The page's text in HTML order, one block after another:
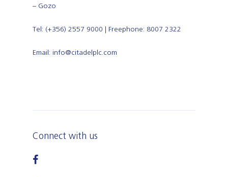
– Gozo
Tel: (+356) 2557 9000 | Freephone: 8007 2322
Email: info@citadelplc.com
Connect with us